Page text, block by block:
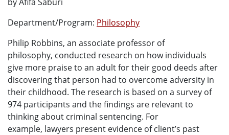
Department/Program: Philosophy
Philip Robbins, an associate professor of
philosophy, conducted research on how individuals
give more praise to an adult for their good deeds after
discovering that person had to overcome adversity in
their childhood. The research is based on a survey of
974 participants and the findings are relevant to
thinking about criminal sentencing. For
example, lawyers present evidence of client’s past